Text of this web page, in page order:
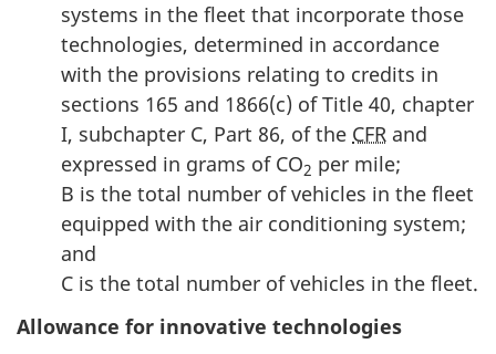
systems in the fleet that incorporate those
technologies, determined in accordance
with the provisions relating to credits in
sections 165 and 1866(c) of Title 40, chapter
I, subchapter C, Part 86, of the CFR and
expressed in grams of CO2 per mile;
B is the total number of vehicles in the fleet
equipped with the air conditioning system;
and
C is the total number of vehicles in the fleet.
Allowance for innovative technologies